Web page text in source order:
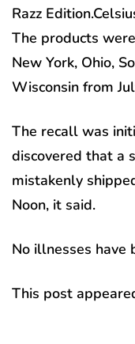
Razz Edition.
The products
New York, Ohio,
Wisconsin from
The recall was
discovered that a
mistakenly
Noon, it said.
No illnesses have
This post